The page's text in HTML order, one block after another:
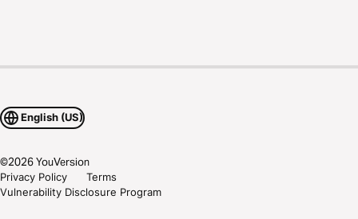
English (US)
©2026YouVersion
Privacy Policy
Terms
Vulnerability Disclosure Program